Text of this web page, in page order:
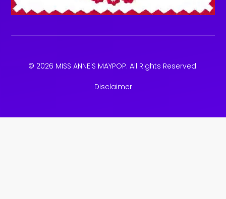
© 2026 MISS ANNE'S MAYPOP. All Rights Reserved.
Disclaimer